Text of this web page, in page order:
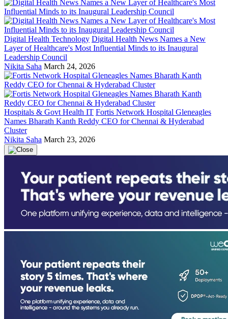
Digital Health Technology Digital Health News Names a New
Layer of Healthcare's Most Influential Minds to its Inaugural
Leadership Council
Nikita Saha March 24, 2026
Hospitals & Govt Health IT Fortis Network Hospital Gleneagles
Names Bharath Kanth Reddy CEO for Chennai & Hyderabad
Cluster
Nikita Saha March 23, 2026